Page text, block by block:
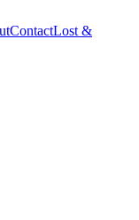
ContactLost &